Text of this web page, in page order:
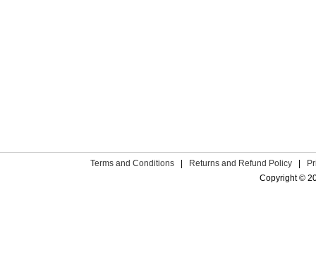
Terms and Conditions | Returns and Refund Policy |
Copyright ©